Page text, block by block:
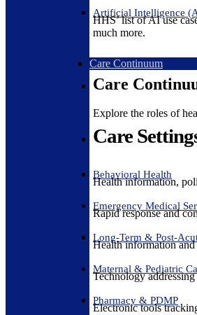
Artificial Intelligence
HHS’ list of AI use
much more.
Care Continuum
Care
Explore the roles of
Care
Behavioral Health
Health information,
Emergency Medical
Rapid response and
Long-Term & Post-
Health information
Maternal & Pediatric
Technology
Pharmacy & PDMP
Electronic tools